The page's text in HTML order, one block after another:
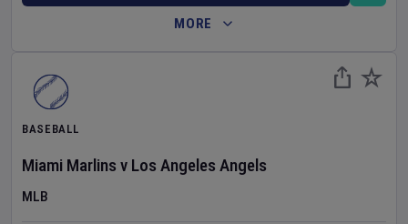
MORE
BASEBALL
Miami Marlins v Los Angeles Angels
MLB